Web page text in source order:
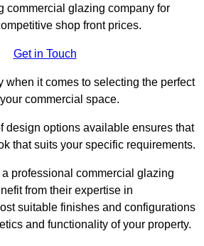
commercial glazing company for
shop front prices.
Get in Touch
when it comes to selecting the perfect
commercial space.
design options available ensures that
that suits your specific requirements.
professional commercial glazing
from their expertise in
suitable finishes and configurations
and functionality of your property.